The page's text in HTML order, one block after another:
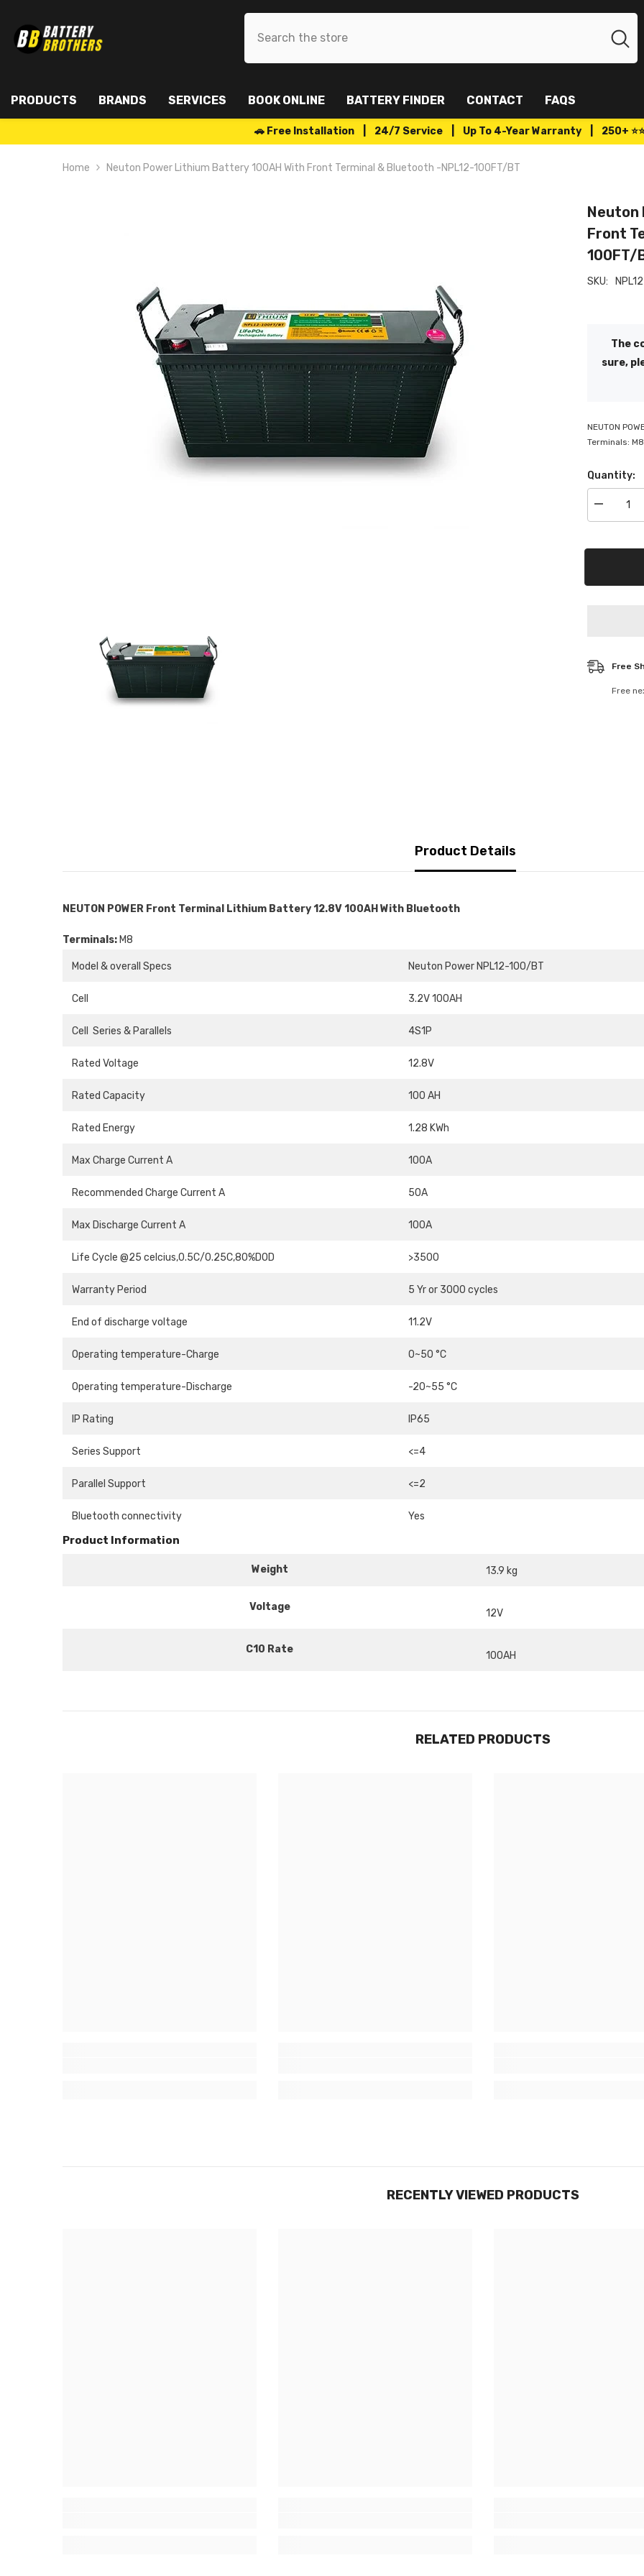
PRODUCTS BRANDS SERVICES BOOK ONLINE BATTERY FINDER CONTACT FAQS
🚗 Free Installation | 24/7 Service | Up To 4-Year Warranty | 250+
Home Neuton Power Lithium Battery 100AH With Front Terminal & Bluetooth -NPL12-100FT/BT
Neuton
Front
100FT/
SKU:
The
sure,
NEUTON
Terminals:
Quantity:
Decrease
quantity
Power
100AH
NPL12-
100FT/BT
Free
Free
Product Details
NEUTON POWER Front Terminal Lithium Battery 12.8V 100AH With Bluetooth
Terminals:M8
Model & overall Specs Neuton Power NPL12-100/BT
Cell 3.2V 100AH
Cell Series & Parallels 4S1P
Rated Voltage 12.8V
Rated Capacity 100 AH
Rated Energy 1.28 KWh
Max Charge Current A 100A
Recommended Charge Current A 50A
Max Discharge Current A 100A
Life Cycle @25 celcius,0.5C/0.25C,80%DOD >3500
Warranty Period 5 Yr or 3000 cycles
End of discharge voltage 11.2V
Operating temperature-Charge 0~50 °C
Operating temperature-Discharge -20~55 °C
IP Rating IP65
Series Support <=4
Parallel Support <=2
Bluetooth connectivity Yes
Product Information
Weight 13.9 kg
Voltage
12V
C10 Rate
100AH
RELATED PRODUCTS
RECENTLY VIEWED PRODUCTS